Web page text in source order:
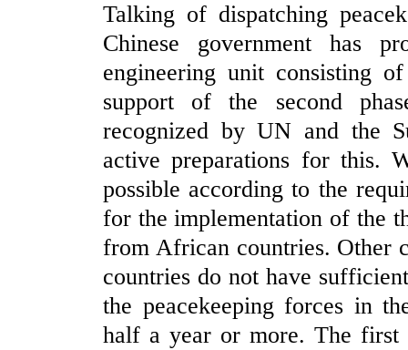
Talking of dispatching
Chinese government has
engineering unit consisting
support of the second
recognized by UN and the
active preparations for this.
possible according to the
for the implementation of the
from African countries. Other
countries do not have
the peacekeeping forces in
half a year or more. The first